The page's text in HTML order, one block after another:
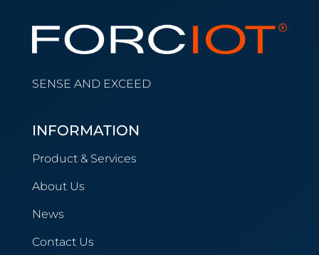
SENSE AND EXCEED
INFORMATION
Product & Services
About Us
News
Contact Us